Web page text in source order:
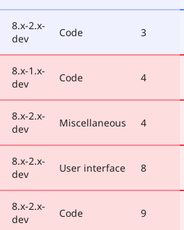
8.x-2.x-
dev
Code 3
8.x-1.x-
dev
Code 4
8.x-2.x-
dev
Miscellaneous 4
8.x-2.x-
dev
User interface 8
8.x-2.x-
dev
Code 9